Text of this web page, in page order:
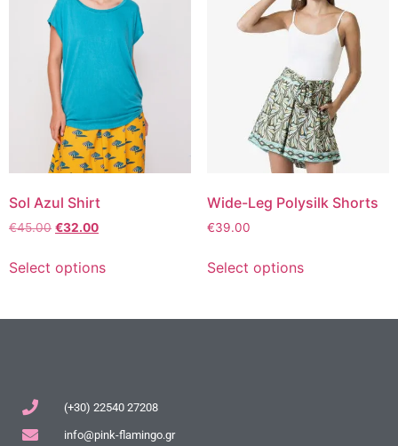
Sol Azul Shirt
€45.00 €32.00
Select options
Wide-Leg Polysilk Shorts
€39.00
Select options
(+30) 22540 27208
info@pink-flamingo.gr